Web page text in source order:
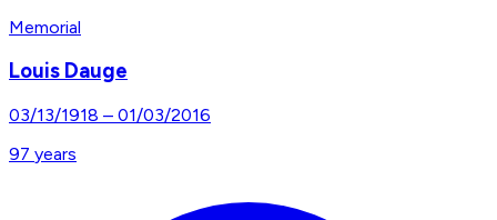
Memorial
Louis Dauge
03/13/1918 – 01/03/2016
97 years